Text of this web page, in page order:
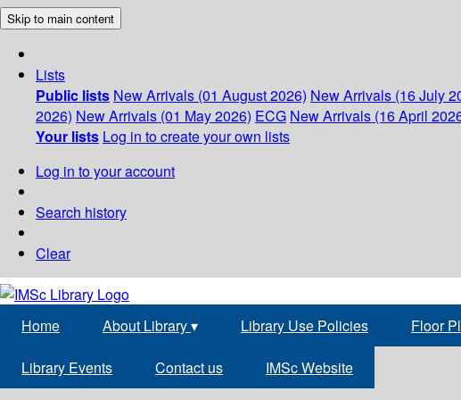
Skip to main content
Lists
Public lists New Arrivals (01 August 2026) New Arrivals (16 July
2026) New Arrivals (01 May 2026) ECG New Arrivals (16 April
Your lists Log in to create your own lists
Log in to your account
Search history
Clear
Home About Library▾ Library Use Policies Floor
Library Events Contact us IMSc Website